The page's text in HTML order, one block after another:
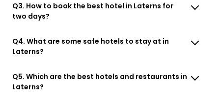
Q3. How to book the best hotel in Laterns for
two days?
Q4. What are some safe hotels to stay at in
Laterns?
Q5. Which are the best hotels and restaurants in
Laterns?